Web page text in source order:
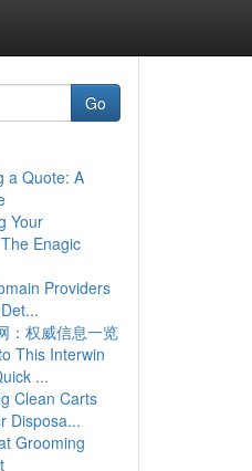
Go
a Quote: A
Your
Enagic
Providers
：权威信息一览
This Interwin
...
Clean Carts
Disposa...
Grooming